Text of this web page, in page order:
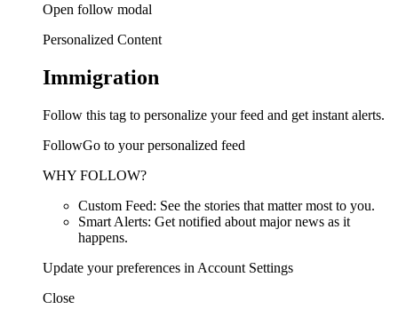
Open follow modal
Personalized Content
Immigration
Follow this tag to personalize your feed and get instant alerts.
FollowGo to your personalized feed
WHY FOLLOW?
Custom Feed: See the stories that matter most to you.
Smart Alerts: Get notified about major news as it
happens.
Update your preferences in Account Settings
Close